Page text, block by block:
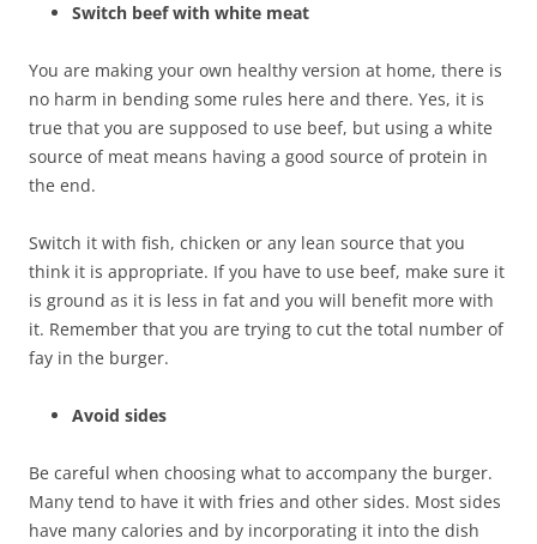
Switch beef with white meat
You are making your own healthy version at home, there is
no harm in bending some rules here and there. Yes, it is
true that you are supposed to use beef, but using a white
source of meat means having a good source of protein in
the end.
Switch it with fish, chicken or any lean source that you
think it is appropriate. If you have to use beef, make sure it
is ground as it is less in fat and you will benefit more with
it. Remember that you are trying to cut the total number of
fay in the burger.
Avoid sides
Be careful when choosing what to accompany the burger.
Many tend to have it with fries and other sides. Most sides
have many calories and by incorporating it into the dish